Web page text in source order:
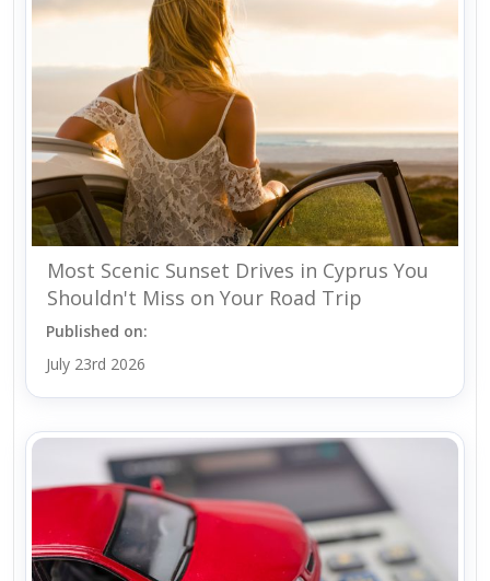
Most Scenic Sunset Drives in Cyprus You
Shouldn't Miss on Your Road Trip
Published on:
July 23rd 2026